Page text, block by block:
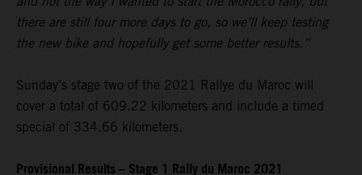
there are still four more days to go, so we’ll keep testing
the new bike and hopefully get some better results.”
Sunday’s stage two of the 2021 Rallye du Maroc will
cover a total of 609.22 kilometers and include a timed
special of 334.66 kilometers.
Provisional Results – Stage 1 Rally du Maroc 2021